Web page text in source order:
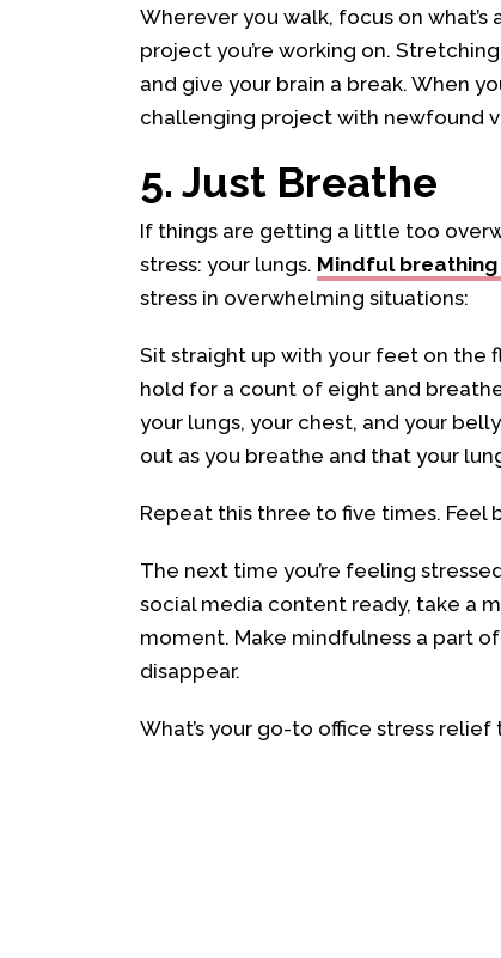
Wherever you walk, focus on
project you’re working on.
and give your brain a break. When
challenging project with newfound
5. Just Breathe
If things are getting a little too
stress: your lungs. Mindful breathing
stress in overwhelming situations:
Sit straight up with your feet on the
hold for a count of eight and
your lungs, your chest, and your
out as you breathe and that your
Repeat this three to five times. Feel
The next time you’re feeling
social media content ready, take a
moment. Make mindfulness a part
disappear.
What’s your go-to office stress